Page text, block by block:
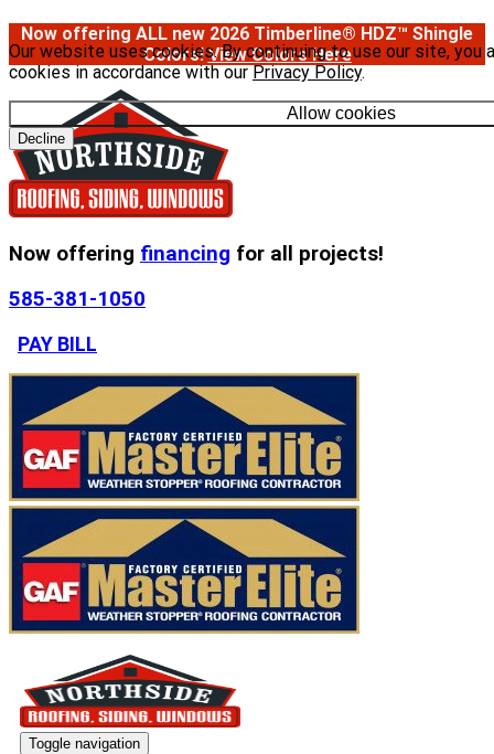
Our website uses cookies. By continuing to use our site, you
cookies in accordance with our Privacy Policy.
Allow cookies
Decline
Now offering ALL new 2026 Timberline® HDZ™ Shingle
Colors!View Colors Here
Now offering financing for all projects!
585-381-1050
PAY BILL
Toggle navigation